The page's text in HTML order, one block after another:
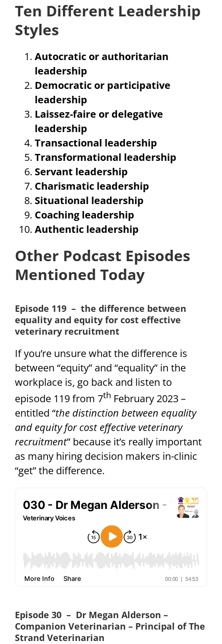
Ten Different Leadership
Styles
Autocratic or authoritarian
leadership
Democratic or participative
leadership
Laissez-faire or delegative
leadership
Transactional leadership
Transformational leadership
Servant leadership
Charismatic leadership
Situational leadership
Coaching leadership
Authentic leadership
Other Podcast Episodes
Mentioned Today
Episode 119 – the difference between
equality and equity for cost effective
veterinary recruitment
If you’re unsure what the difference is
between “equity” and “equality” in the
workplace is, go back and listen to
episode 119 from 7th February 2023 –
entitled “the distinction between equality
and equity for cost effective veterinary
recruitment” because it’s really important
as many hiring decision makers in-clinic
“get” the difference.
Episode 30 – Dr Megan Alderson –
Companion Veterinarian – Principal of The
Strand Veterinarian